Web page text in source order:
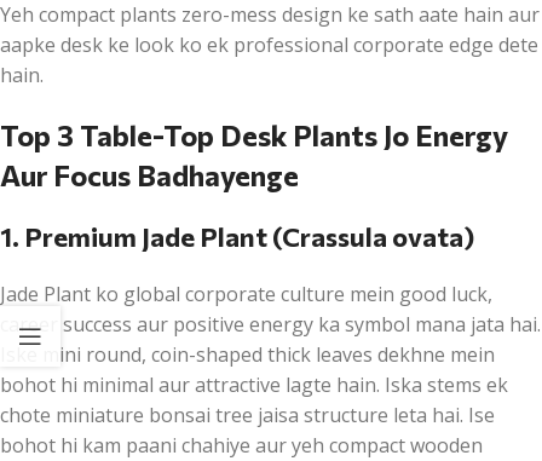
Yeh compact plants zero-mess design ke sath aate hain aur
aapke desk ke look ko ek professional corporate edge dete
hain.
Top 3 Table-Top Desk Plants Jo Energy
Aur Focus Badhayenge
1. Premium Jade Plant (Crassula ovata)
Jade Plant ko global corporate culture mein good luck,
career success aur positive energy ka symbol mana jata hai.
Iske mini round, coin-shaped thick leaves dekhne mein
bohot hi minimal aur attractive lagte hain. Iska stems ek
chote miniature bonsai tree jaisa structure leta hai. Ise
bohot hi kam paani chahiye aur yeh compact wooden